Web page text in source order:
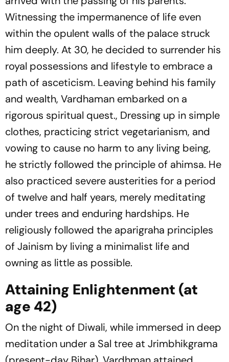
Witnessing the impermanence of life even
within the opulent walls of the palace struck
him deeply. At 30, he decided to surrender his
royal possessions and lifestyle to embrace a
path of asceticism. Leaving behind his family
and wealth, Vardhaman embarked on a
rigorous spiritual quest., Dressing up in simple
clothes, practicing strict vegetarianism, and
vowing to cause no harm to any living being,
he strictly followed the principle of ahimsa. He
also practiced severe austerities for a period
of twelve and half years, merely meditating
under trees and enduring hardships. He
religiously followed the aparigraha principles
of Jainism by living a minimalist life and
owning as little as possible.
Attaining Enlightenment (at
age 42)
On the night of Diwali, while immersed in deep
meditation under a Sal tree at Jrimbhikgrama